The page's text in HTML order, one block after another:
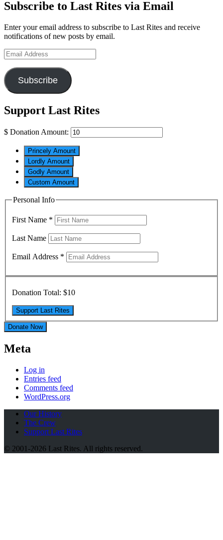
Subscribe to Last Rites via Email
Enter your email address to subscribe to Last Rites and receive
notifications of new posts by email.
Email
Address
Subscribe
Support Last Rites
$ Donation Amount:
Princely Amount
Lordly Amount
Godly Amount
Custom Amount
Personal Info
First Name *
Last Name
Email Address *
Donation Total: $10
Donate Now
Meta
Log in
Entries feed
Comments feed
WordPress.org
Our History
The Crew
Support Last Rites
© 2001-2026 Last Rites. All rights reserved.